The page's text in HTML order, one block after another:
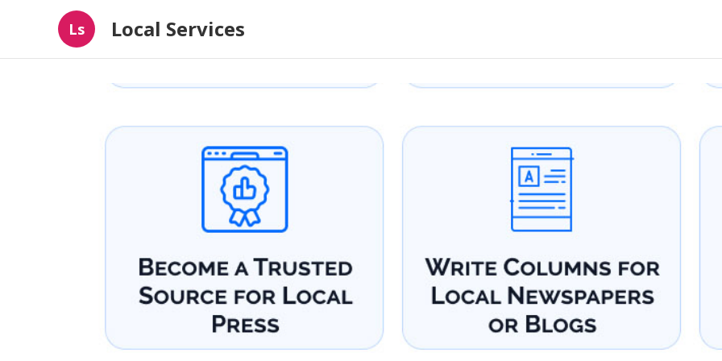
Ls Local Services